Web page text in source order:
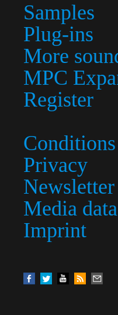
Samples
Plug-ins
More
MPC
Register
Conditions
Privacy
Newsletter
Media data
Imprint